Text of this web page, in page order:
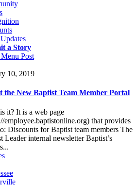
a Story
Post
10, 2019
the New Baptist Team Member Portal
it? It is a web page
employee.baptistonline.org) that provides
Discounts for Baptist team members The
Leader internal newsletter Baptist’s